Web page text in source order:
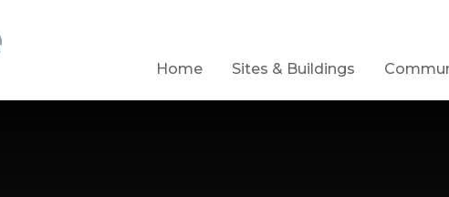
Home Sites & Buildings